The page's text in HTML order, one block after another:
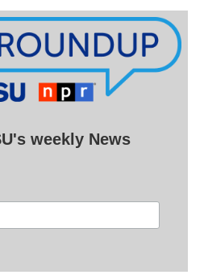
weekly News